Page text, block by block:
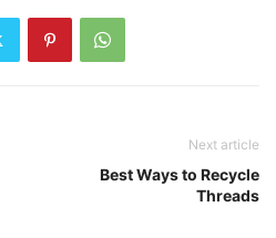
Next article
Best Ways to Recycle
Threads